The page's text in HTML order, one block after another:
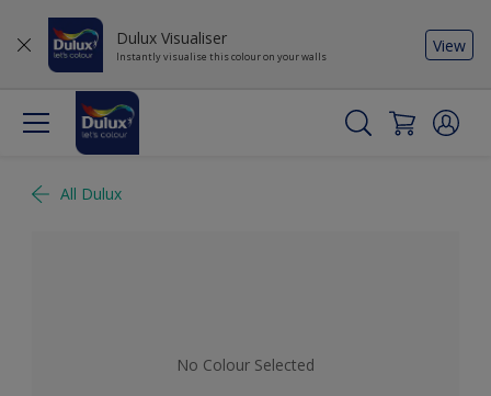
Dulux Visualiser
Instantly visualise this colour on your walls
View
All Dulux
No Colour Selected